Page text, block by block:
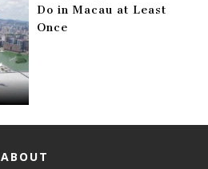
Do in Macau at Least
Once
ABOUT